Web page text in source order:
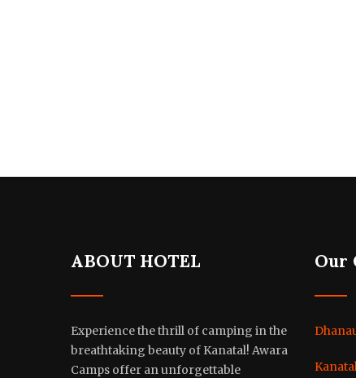
ABOUT HOTEL
Experience the thrill of camping in the
breathtaking beauty of Kanatal! Awara
Camps offer an unforgettable
Our